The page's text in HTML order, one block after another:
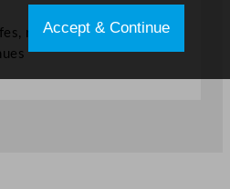
restaurants, and
Accept & Continue